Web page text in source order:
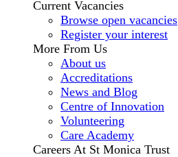
Current Vacancies
Browse open vacancies
Register your interest
More From Us
About us
Accreditations
News and Blog
Centre of Innovation
Volunteering
Care Academy
Careers At St Monica Trust